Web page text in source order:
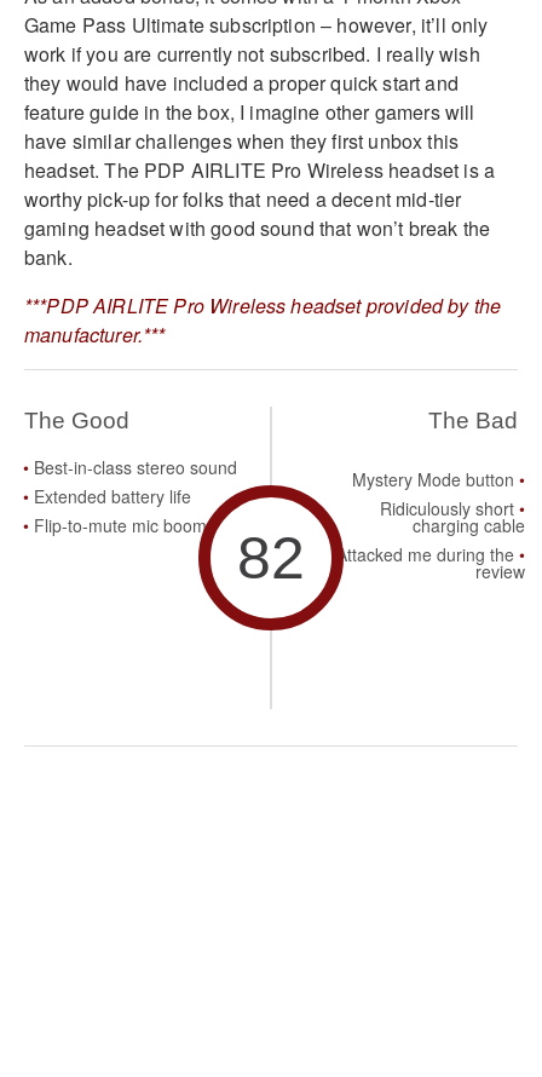
Game Pass Ultimate subscription – however, it’ll only
work if you are currently not subscribed. I really wish
they would have included a proper quick start and
feature guide in the box, I imagine other gamers will
have similar challenges when they first unbox this
headset. The PDP AIRLITE Pro Wireless headset is a
worthy pick-up for folks that need a decent mid-tier
gaming headset with good sound that won’t break the
bank.
***PDP AIRLITE Pro Wireless headset provided by the
manufacturer.***
The Good
Best-in-class stereo sound
Extended battery life
Flip-to-mute mic boom
82
The Bad
Mystery Mode button
Ridiculously short
charging cable
Attacked me during the
review